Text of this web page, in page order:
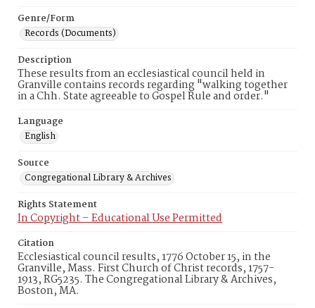
Genre/Form
Records (Documents)
Description
These results from an ecclesiastical council held in
Granville contains records regarding "walking together
in a Chh. State agreeable to Gospel Rule and order."
Language
English
Source
Congregational Library & Archives
Rights Statement
In Copyright – Educational Use Permitted
Citation
Ecclesiastical council results, 1776 October 15, in the
Granville, Mass. First Church of Christ records, 1757-
1913, RG5235. The Congregational Library & Archives,
Boston, MA.